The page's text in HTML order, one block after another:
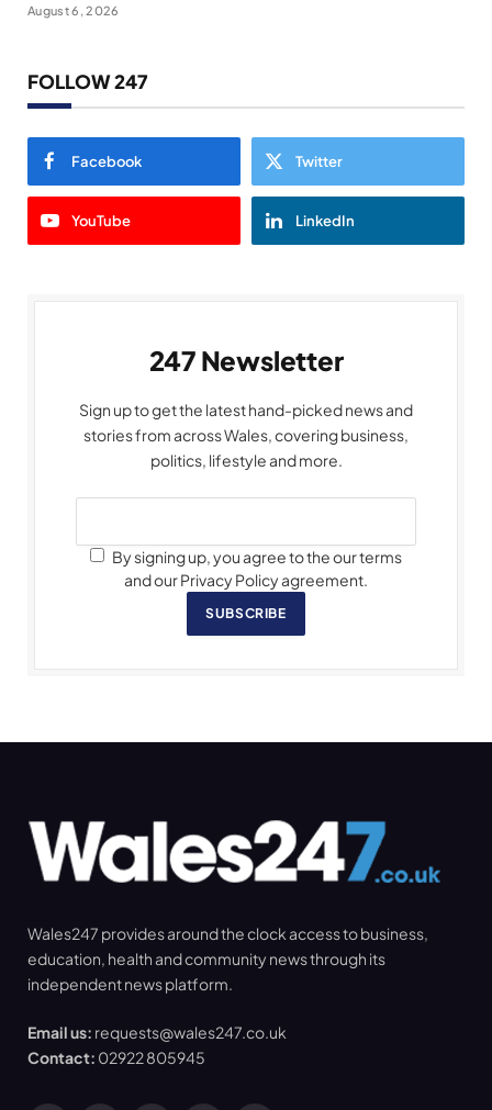
August 6, 2026
FOLLOW 247
Facebook Twitter
YouTube LinkedIn
247 Newsletter
Sign up to get the latest hand-picked news and
stories from across Wales, covering business,
politics, lifestyle and more.
By signing up, you agree to the our terms
and our Privacy Policy agreement.
SUBSCRIBE
Wales247 provides around the clock access to business,
education, health and community news through its
independent news platform.
Email us: requests@wales247.co.uk
Contact: 02922 805945